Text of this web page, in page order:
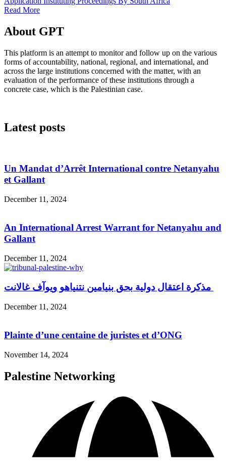
Read More
About GPT
This platform is an attempt to monitor and follow up on the various
forms of accountability, national, regional, and international, and
across the large institutions concerned with the matter, with an
evaluation of the performance of these institutions through a
concrete case, which is the Palestinian case.
Latest posts
Un Mandat d’Arrêt International contre Netanyahu
et Gallant
December 11, 2024
An International Arrest Warrant for Netanyahu and
Gallant
December 11, 2024
December 11, 2024
Plainte d’une centaine de juristes et d’ONG
November 14, 2024
Palestine Networking